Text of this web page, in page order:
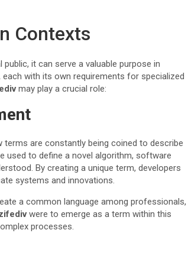
Contexts
it can serve a valuable purpose in
with its own requirements for specialized
may play a crucial role:
are constantly being coined to describe
used to define a novel algorithm, software
By creating a unique term, developers
systems and innovations.
a common language among professionals,
were to emerge as a term within this
processes.